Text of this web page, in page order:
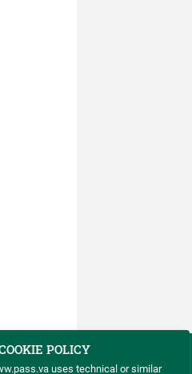
POLICY
uses technical or similar